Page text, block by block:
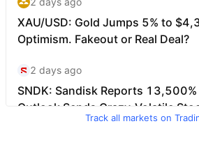
Track all markets on